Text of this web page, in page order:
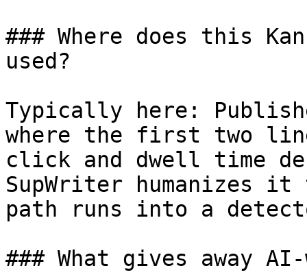
### Where does this
used?
Typically here:
where the first two
click and dwell time
SupWriter humanizes
path runs into a
### What gives away